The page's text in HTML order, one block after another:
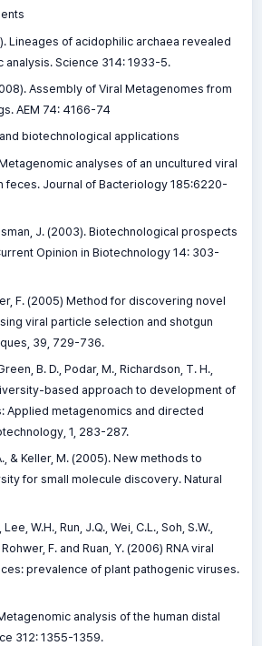
Lineages of acidophilic archaea revealed
analysis. Science 314: 1933-5.
Assembly of Viral Metagenomes from
AEM 74: 4166-74
biotechnological applications
analyses of an uncultured viral
feces. Journal of Bacteriology 185:6220-
J. (2003). Biotechnological prospects
Opinion in Biotechnology 14: 303-
F. (2005) Method for discovering novel
viral particle selection and shotgun
39, 729-736.
B. D., Podar, M., Richardson, T. H.,
based approach to development of
Applied metagenomics and directed
1, 283-287.
& Keller, M. (2005). New methods to
for small molecule discovery. Natural
W.H., Run, J.Q., Wei, C.L., Soh, S.W.,
F. and Ruan, Y. (2006) RNA viral
prevalence of plant pathogenic viruses.
analysis of the human distal
312: 1355-1359.